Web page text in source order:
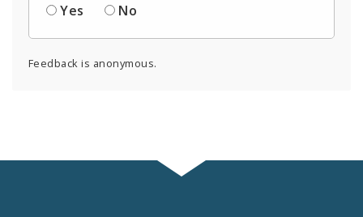
Yes
No
Feedback is anonymous.